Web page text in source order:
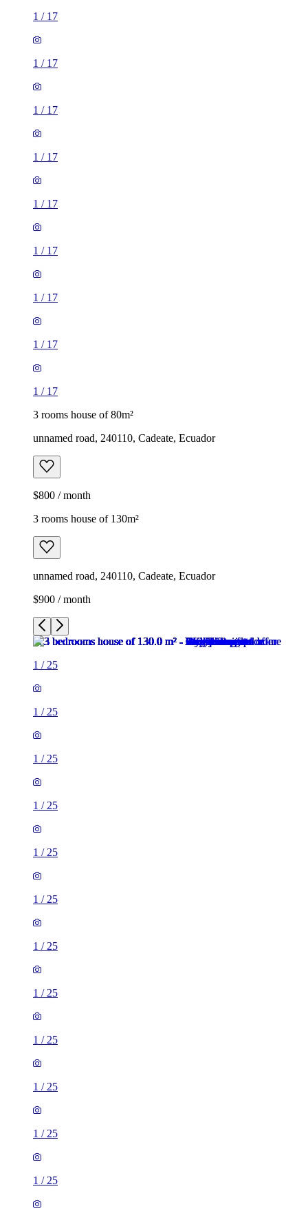
1 / 17
1 / 17
1 / 17
1 / 17
1 / 17
1 / 17
1 / 17
1 / 17
1 / 17
3 rooms house of 80m²
unnamed road, 240110, Cadeate, Ecuador
$800 / month
3 rooms house of 130m²
unnamed road, 240110, Cadeate, Ecuador
$900 / month
1 / 25
1 / 25
1 / 25
1 / 25
1 / 25
1 / 25
1 / 25
1 / 25
1 / 25
1 / 25
1 / 25
1 / 25